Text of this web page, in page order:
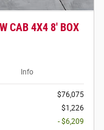
CAB 4X4 8' BOX
Info
$76,075
$1,226
- $6,209